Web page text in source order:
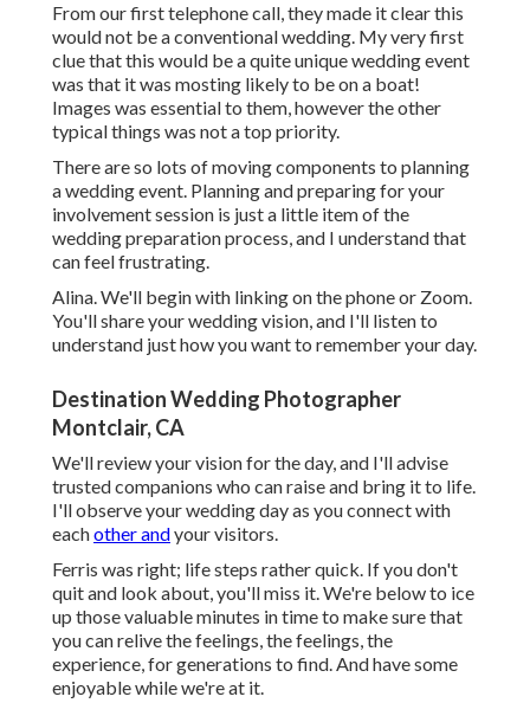
From our first telephone call, they made it clear this
would not be a conventional wedding. My very first
clue that this would be a quite unique wedding event
was that it was mosting likely to be on a boat!
Images was essential to them, however the other
typical things was not a top priority.
There are so lots of moving components to planning
a wedding event. Planning and preparing for your
involvement session is just a little item of the
wedding preparation process, and I understand that
can feel frustrating.
Alina. We'll begin with linking on the phone or Zoom.
You'll share your wedding vision, and I'll listen to
understand just how you want to remember your day.
Destination Wedding Photographer
Montclair, CA
We'll review your vision for the day, and I'll advise
trusted companions who can raise and bring it to life.
I'll observe your wedding day as you connect with
eachother andyour visitors.
Ferris was right; life steps rather quick. If you don't
quit and look about, you'll miss it. We're below to ice
up those valuable minutes in time to make sure that
you can relive the feelings, the feelings, the
experience, for generations to find. And have some
enjoyable while we're at it.